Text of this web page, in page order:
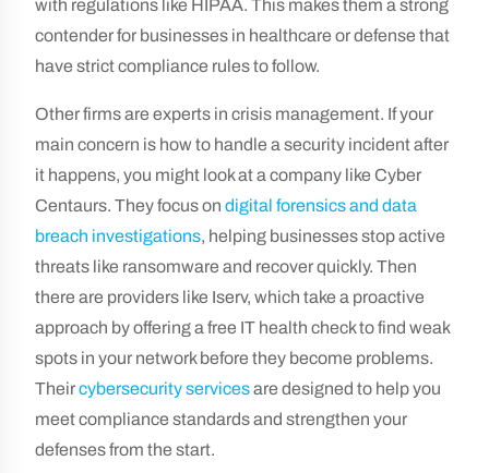
with regulations like HIPAA. This makes them a strong
contender for businesses in healthcare or defense that
have strict compliance rules to follow.
Other firms are experts in crisis management. If your
main concern is how to handle a security incident after
it happens, you might look at a company like Cyber
Centaurs. They focus on digital forensics and data
breach investigations, helping businesses stop active
threats like ransomware and recover quickly. Then
there are providers like Iserv, which take a proactive
approach by offering a free IT health check to find weak
spots in your network before they become problems.
Theircybersecurity servicesare designed to help you
meet compliance standards and strengthen your
defenses from the start.